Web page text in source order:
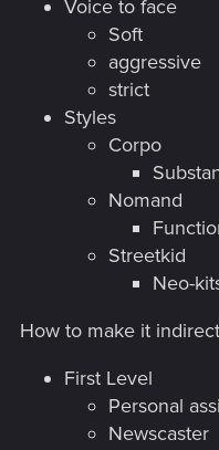
Voice to face
Soft
aggressive
strict
Styles
Corpo
Nomand
Streetkid
Neo-
How to make it
First Level
Personal
Newscaster